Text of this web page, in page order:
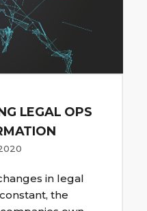
LEGAL OPS
in legal
the